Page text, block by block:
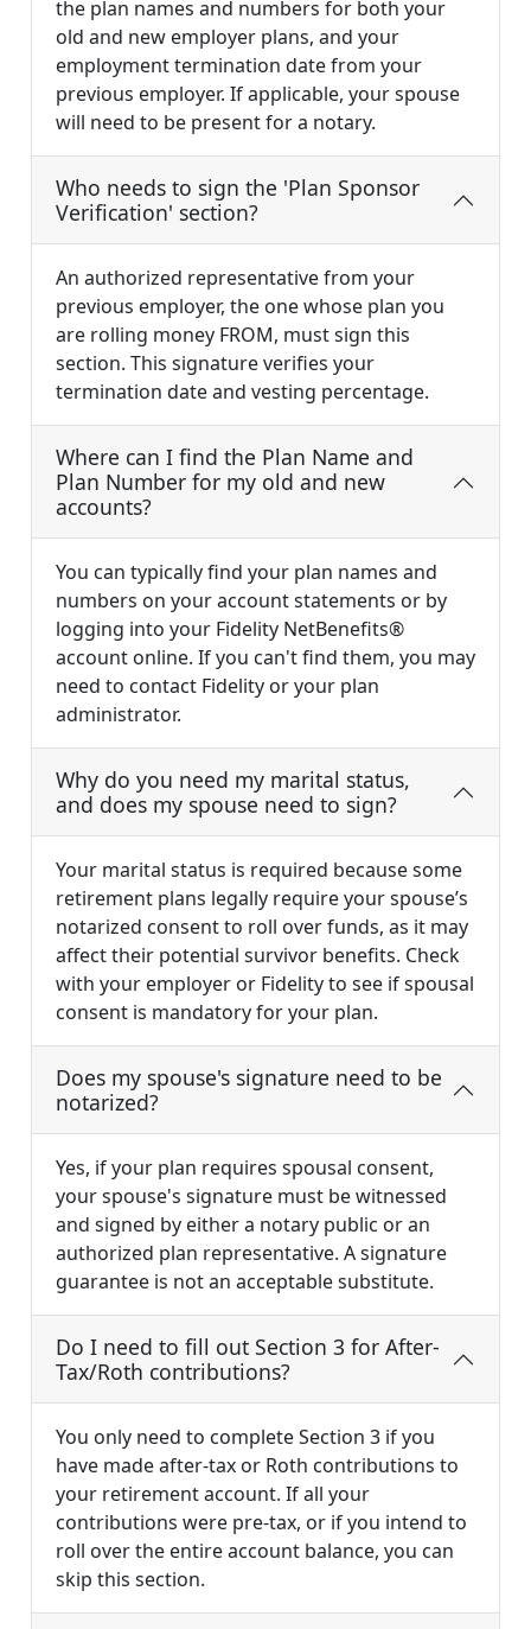
the plan names and numbers for both your
old and new employer plans, and your
employment termination date from your
previous employer. If applicable, your spouse
will need to be present for a notary.
Who needs to sign the 'Plan Sponsor
Verification' section?
An authorized representative from your
previous employer, the one whose plan you
are rolling money FROM, must sign this
section. This signature verifies your
termination date and vesting percentage.
Where can I find the Plan Name and
Plan Number for my old and new
accounts?
You can typically find your plan names and
numbers on your account statements or by
logging into your Fidelity NetBenefits®
account online. If you can't find them, you may
need to contact Fidelity or your plan
administrator.
Why do you need my marital status,
and does my spouse need to sign?
Your marital status is required because some
retirement plans legally require your spouse’s
notarized consent to roll over funds, as it may
affect their potential survivor benefits. Check
with your employer or Fidelity to see if spousal
consent is mandatory for your plan.
Does my spouse's signature need to be
notarized?
Yes, if your plan requires spousal consent,
your spouse's signature must be witnessed
and signed by either a notary public or an
authorized plan representative. A signature
guarantee is not an acceptable substitute.
Do I need to fill out Section 3 for After-
Tax/Roth contributions?
You only need to complete Section 3 if you
have made after-tax or Roth contributions to
your retirement account. If all your
contributions were pre-tax, or if you intend to
roll over the entire account balance, you can
skip this section.